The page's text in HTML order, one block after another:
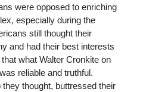
were opposed to enriching
especially during the
still thought their
and had their best interests
what Walter Cronkite on
reliable and truthful.
thought, buttressed their